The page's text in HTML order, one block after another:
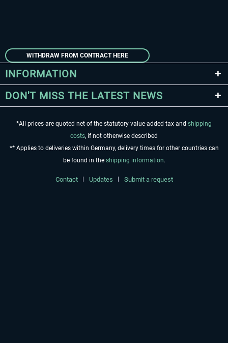
WITHDRAW FROM CONTRACT HERE
INFORMATION
DON'T MISS THE LATEST NEWS
*All prices are quoted net of the statutory value-added tax and shipping
costs, if not otherwise described
** Applies to deliveries within Germany, delivery times for other countries can
be found in the shipping information.
Contact Updates Submit a request